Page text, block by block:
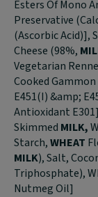
Esters Of Mono
Preservative
(Ascorbic Acid)],
Cheese (98%,
Vegetarian
Cooked
E451(I) &amp;
Antioxidant
Skimmed MILK,
Starch,WHEAT
MILK), Salt,
Triphosphate),
Nutmeg Oil]